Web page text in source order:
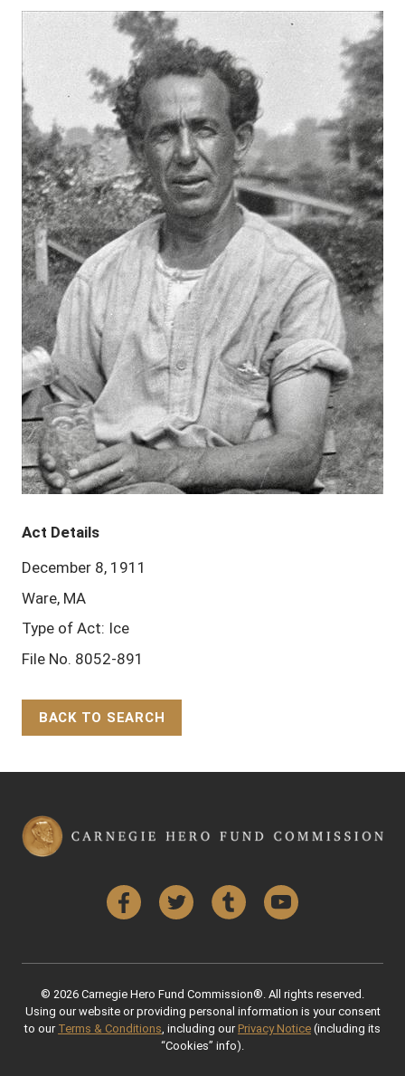
Act Details
December 8, 1911
Ware, MA
Type of Act: Ice
File No. 8052-891
BACK TO SEARCH
FacebookTwitter Tumblr YouTube
© 2026 Carnegie Hero Fund Commission®. All rights reserved.
Using our website or providing personal information is your consent
to our Terms & Conditions , including our Privacy Notice (including its
“Cookies” info).